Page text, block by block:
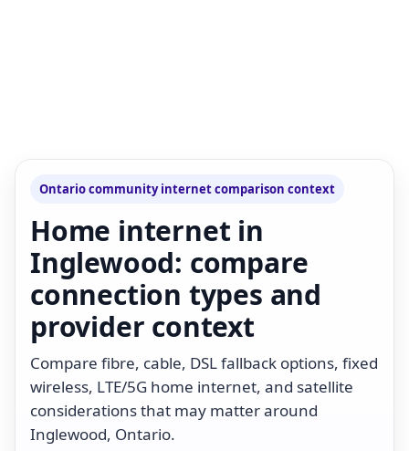
Ontario community internet comparison context
Home internet in
Inglewood: compare
connection types and
provider context
Compare fibre, cable, DSL fallback options, fixed
wireless, LTE/5G home internet, and satellite
considerations that may matter around
Inglewood, Ontario.